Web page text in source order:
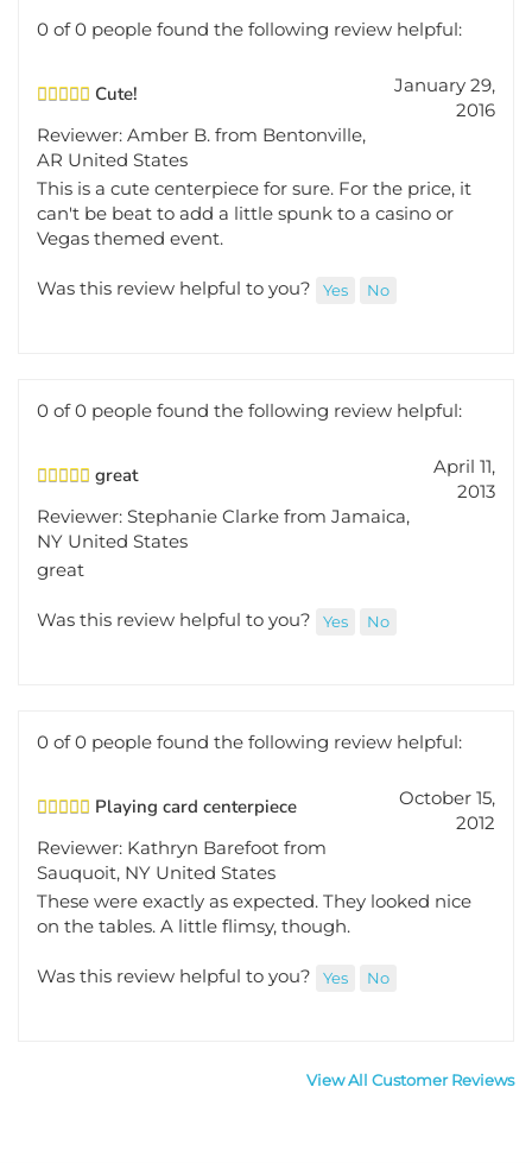
0 of 0 people found the following review helpful:
Cute!
January 29,
2016
Reviewer: Amber B. from Bentonville,
AR United States
This is a cute centerpiece for sure. For the price, it
can't be beat to add a little spunk to a casino or
Vegas themed event.
Was this review helpful to you?
0 of 0 people found the following review helpful:
great
April 11,
2013
Reviewer: Stephanie Clarke from Jamaica,
NY United States
Was this review helpful to you?
0 of 0 people found the following review helpful:
Playing card centerpiece
October 15,
2012
Reviewer: Kathryn Barefoot from
Sauquoit, NY United States
These were exactly as expected. They looked nice
on the tables. A little flimsy, though.
Was this review helpful to you?